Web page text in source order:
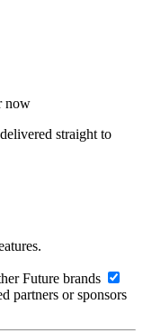
now
straight to
Future brands
partners or sponsors